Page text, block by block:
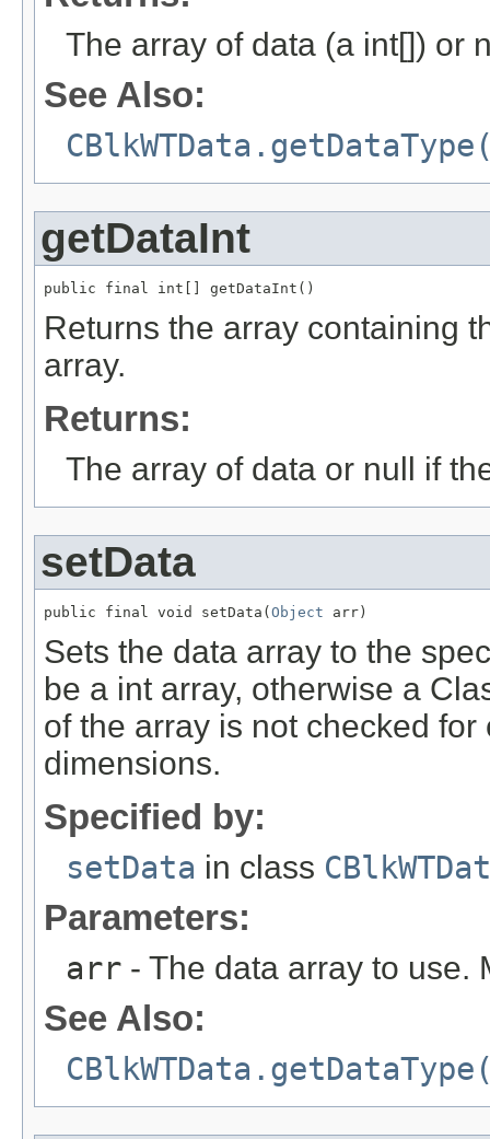
The array of data (a int[]) or
See Also:
getDataInt
public final int[] getDataInt()
Returns the array containing
array.
Returns:
The array of data or null if
setData
public final void setData(Object arr)
Sets the data array to the
be a int array, otherwise a
of the array is not checked
dimensions.
Specified by:
setData in class
Parameters:
arr - The data array to use.
See Also: